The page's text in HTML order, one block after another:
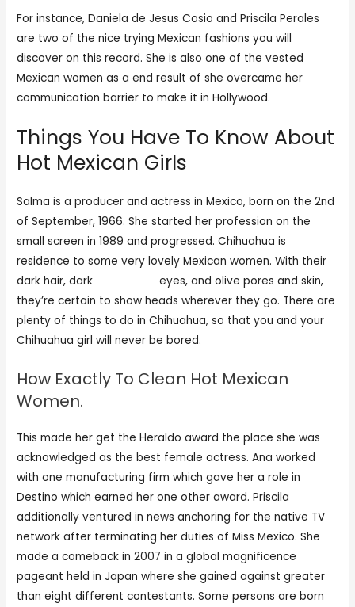
For instance, Daniela de Jesus Cosio and Priscila Perales
are two of the nice trying Mexican fashions you will
discover on this record. She is also one of the vested
Mexican women as a end result of she overcame her
communication barrier to make it in Hollywood.
Things You Have To Know About
Hot Mexican Girls
Salma is a producer and actress in Mexico, born on the 2nd
of September, 1966. She started her profession on the
small screen in 1989 and progressed. Chihuahua is
residence to some very lovely Mexican women. With their
dark hair, dark
eyes, and olive pores and skin,
they’re certain to show heads wherever they go. There are
plenty of things to do in Chihuahua, so that you and your
Chihuahua girl will never be bored.
How Exactly To Clean Hot Mexican
Women.
This made her get the Heraldo award the place she was
acknowledged as the best female actress. Ana worked
with one manufacturing firm which gave her a role in
Destino which earned her one other award. Priscila
additionally ventured in news anchoring for the native TV
network after terminating her duties of Miss Mexico. She
made a comeback in 2007 in a global magnificence
pageant held in Japan where she gained against greater
than eight different contestants. Some persons are born